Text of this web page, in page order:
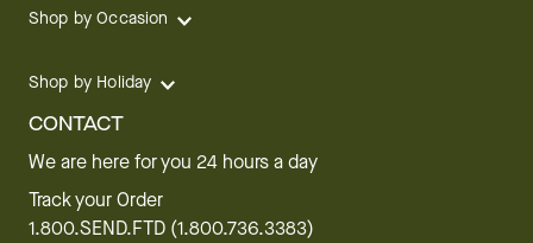
Shop by Occasion
Shop by Holiday
CONTACT
We are here for you 24 hours a day
Track your Order
1.800.SEND.FTD (1.800.736.3383)